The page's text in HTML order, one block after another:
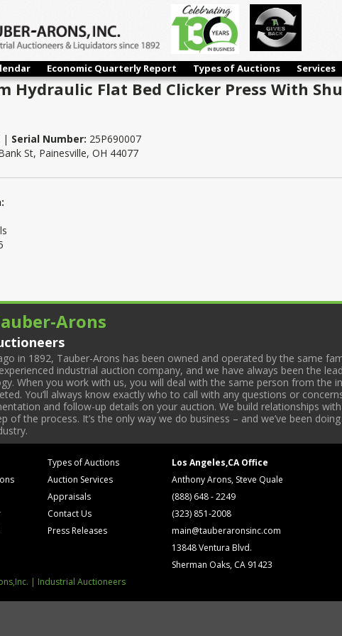
Economic Quarterly Report Types of Auctions Services
Hydraulic Flat Bed Clicker Press With
| Serial Number: 25P690007
St, Painesville, OH 44077
Arons
in 1892, Tauber-Arons has been owned and operated by the same
industrial auction company, and we have always been the
When you work with us, you will deal with the same person from the
You’ll always know exactly who to call with any questions or
and follow-up details on your auction. We build relationships
of the process. It’s the only way we do business – and we’ve been
Types of Auctions
Auction Services
Appraisals
Contact Us
Press Releases
Los Angeles,CA Office
Anthony Arons, Steve Quale
(888) 648 - 2249
(323) 851-2008
main@tauberaronsinc.com
13848 Ventura Blvd.
Sherman Oaks, CA 91423
| Industrial Auctioneers